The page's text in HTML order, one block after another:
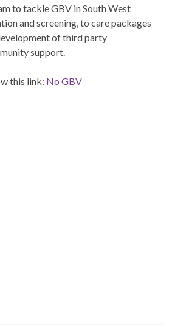
to tackle GBV in South West
and screening, to care packages
of third party
support.
this link: No GBV